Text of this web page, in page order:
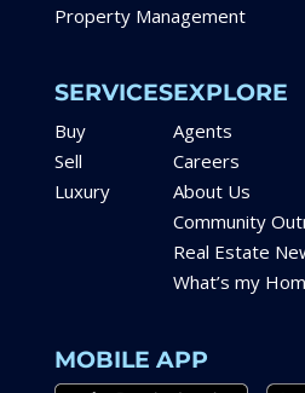
Property Management
SERVICES
Buy
Sell
Luxury
EXPLORE
Agents
Careers
About Us
Community
Real Estate
What’s my
MOBILE APP